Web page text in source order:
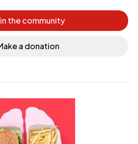
the community
a donation